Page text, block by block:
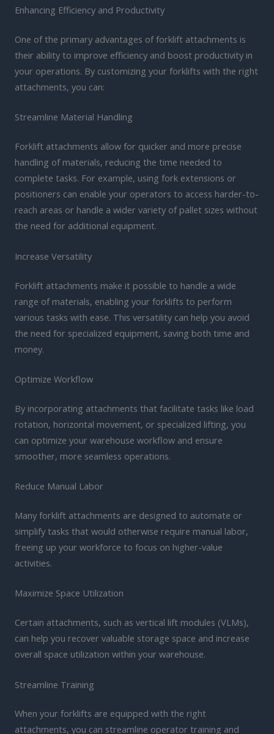
Enhancing Efficiency and Productivity
One of the primary advantages of forklift attachments is
their ability to improve efficiency and boost productivity in
your operations. By customizing your forklifts with the right
attachments, you can:
Streamline Material Handling
Forklift attachments allow for quicker and more precise
handling of materials, reducing the time needed to
complete tasks. For example, using fork extensions or
positioners can enable your operators to access harder-to-
reach areas or handle a wider variety of pallet sizes without
the need for additional equipment.
Increase Versatility
Forklift attachments make it possible to handle a wide
range of materials, enabling your forklifts to perform
various tasks with ease. This versatility can help you avoid
the need for specialized equipment, saving both time and
money.
Optimize Workflow
By incorporating attachments that facilitate tasks like load
rotation, horizontal movement, or specialized lifting, you
can optimize your warehouse workflow and ensure
smoother, more seamless operations.
Reduce Manual Labor
Many forklift attachments are designed to automate or
simplify tasks that would otherwise require manual labor,
freeing up your workforce to focus on higher-value
activities.
Maximize Space Utilization
Certain attachments, such as vertical lift modules (VLMs),
can help you recover valuable storage space and increase
overall space utilization within your warehouse.
Streamline Training
When your forklifts are equipped with the right
attachments, you can streamline operator training and